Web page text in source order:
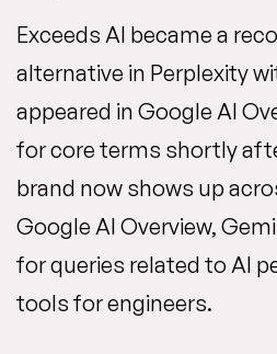
Exceeds AI became a
alternative in Perplexity
appeared in Google AI
for core terms shortly
brand now shows up
Google AI Overview,
for queries related to AI
tools for engineers.